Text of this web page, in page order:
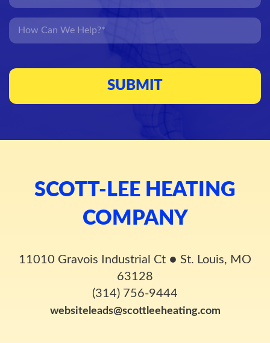
SCOTT-LEE HEATING
COMPANY
11010 Gravois Industrial Ct ● St. Louis, MO
63128
(314) 756-9444
websiteleads@scottleeheating.com